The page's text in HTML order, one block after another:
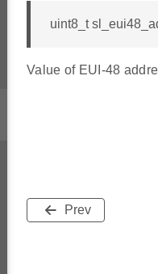
uint8_t
Value of EUI-48
Prev